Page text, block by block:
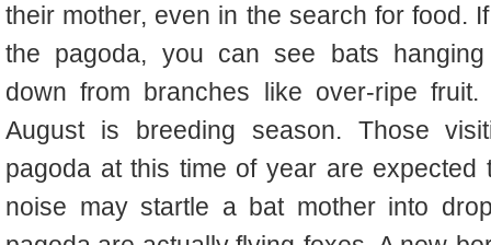
their mother, even in the search for food.
the pagoda, you can see bats hanging
down from branches like over-ripe fruit.
August is breeding season. Those
pagoda at this time of year are
noise may startle a bat mother into